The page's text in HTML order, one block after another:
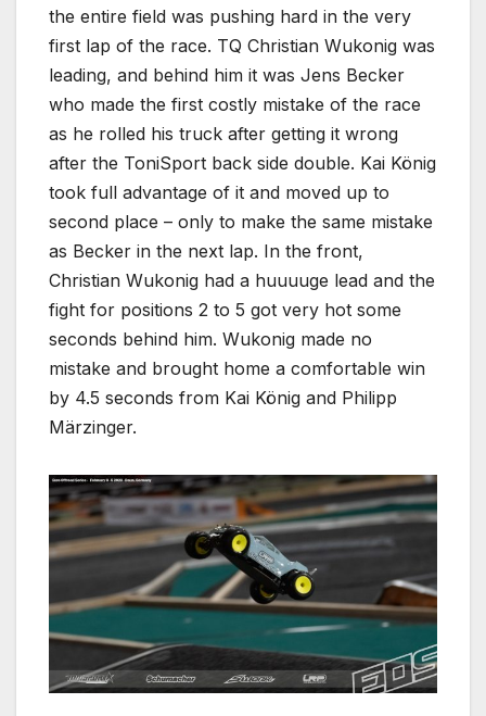
the entire field was pushing hard in the very
first lap of the race. TQ Christian Wukonig was
leading, and behind him it was Jens Becker
who made the first costly mistake of the race
as he rolled his truck after getting it wrong
after the ToniSport back side double. Kai König
took full advantage of it and moved up to
second place – only to make the same mistake
as Becker in the next lap. In the front,
Christian Wukonig had a huuuuge lead and the
fight for positions 2 to 5 got very hot some
seconds behind him. Wukonig made no
mistake and brought home a comfortable win
by 4.5 seconds from Kai König and Philipp
Märzinger.